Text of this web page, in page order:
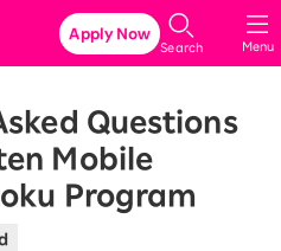
Menu
Search
Apply Now
Questions
Mobile
Program